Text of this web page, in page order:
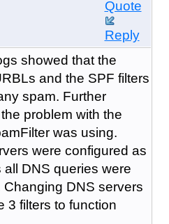
Quote
Reply
showed that the
and the SPF filters
spam. Further
problem with the
was using.
were configured as
DNS queries were
DNS servers
3 filters to function